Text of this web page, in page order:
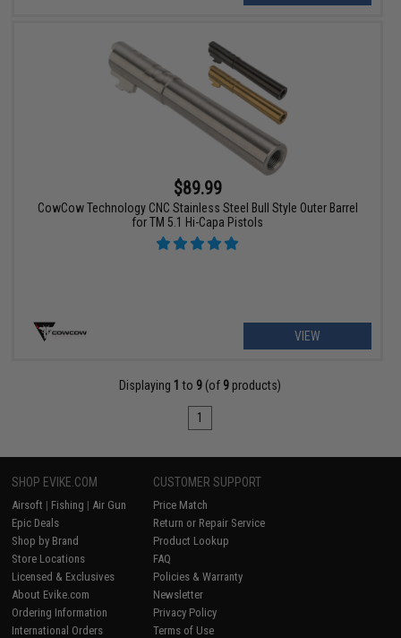
$89.99
CowCow Technology CNC Stainless Steel Bull Style Outer Barrel
for TM 5.1 Hi-Capa Pistols
VIEW
Displaying 1 to 9 (of 9 products)
1
SHOP EVIKE.COM
Airsoft | Fishing | Air Gun
Epic Deals
Shop by Brand
Store Locations
Licensed & Exclusives
About Evike.com
Ordering Information
International Orders
CUSTOMER SUPPORT
Price Match
Return or Repair Service
Product Lookup
FAQ
Policies & Warranty
Newsletter
Privacy Policy
Terms of Use